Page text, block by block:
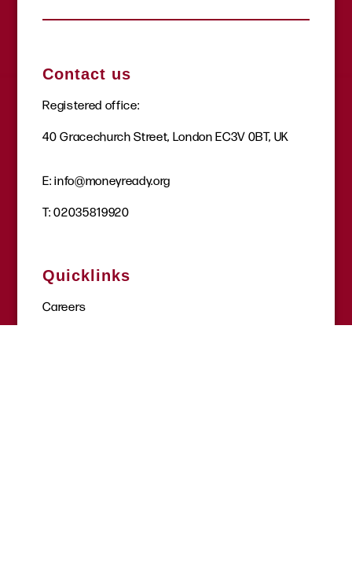
Contact us
Registered office:
40 Gracechurch Street, London EC3V 0BT, UK
E:info@moneyready.org
T:02035819920
Quicklinks
Careers